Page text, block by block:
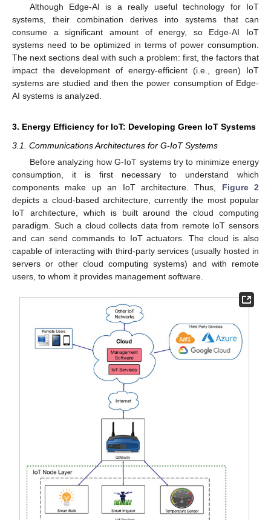
Although Edge-AI is a really useful technology for IoT
systems, their combination derives into systems that can
consume a significant amount of energy, so Edge-AI IoT
systems need to be optimized in terms of power consumption.
The next sections deal with such a problem: first, the factors that
impact the development of energy-efficient (i.e., green) IoT
systems are studied and then the power consumption of Edge-
AI systems is analyzed.
3. Energy Efficiency for IoT: Developing Green IoT Systems
3.1. Communications Architectures for G-IoT Systems
Before analyzing how G-IoT systems try to minimize energy
consumption, it is first necessary to understand which
components make up an IoT architecture. Thus, Figure 2
depicts a cloud-based architecture, currently the most popular
IoT architecture, which is built around the cloud computing
paradigm. Such a cloud collects data from remote IoT sensors
and can send commands to IoT actuators. The cloud is also
capable of interacting with third-party services (usually hosted in
servers or other cloud computing systems) and with remote
users, to whom it provides management software.